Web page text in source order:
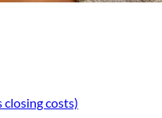
closing costs)